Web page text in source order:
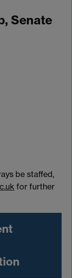
Senate
be staffed,
for further